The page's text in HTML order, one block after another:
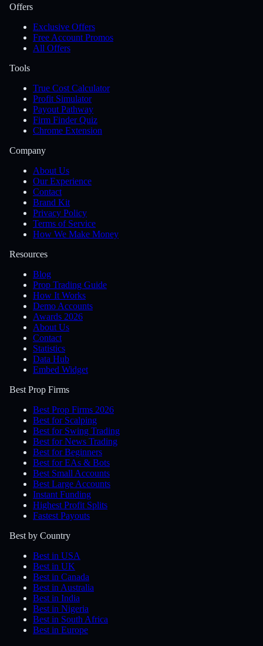
Offers
Exclusive Offers
Free Account Promos
All Offers
Tools
True Cost Calculator
Profit Simulator
Payout Pathway
Firm Finder Quiz
Chrome Extension
Company
About Us
Our Experience
Contact
Brand Kit
Privacy Policy
Terms of Service
How We Make Money
Resources
Blog
Prop Trading Guide
How It Works
Demo Accounts
Awards 2026
About Us
Contact
Statistics
Data Hub
Embed Widget
Best Prop Firms
Best Prop Firms 2026
Best for Scalping
Best for Swing Trading
Best for News Trading
Best for Beginners
Best for EAs & Bots
Best Small Accounts
Best Large Accounts
Instant Funding
Highest Profit Splits
Fastest Payouts
Best by Country
Best in USA
Best in UK
Best in Canada
Best in Australia
Best in India
Best in Nigeria
Best in South Africa
Best in Europe